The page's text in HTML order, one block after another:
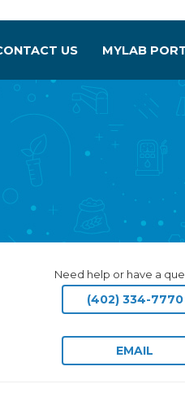
US MYLAB
Need help or have a
(402) 334-7770
EMAIL